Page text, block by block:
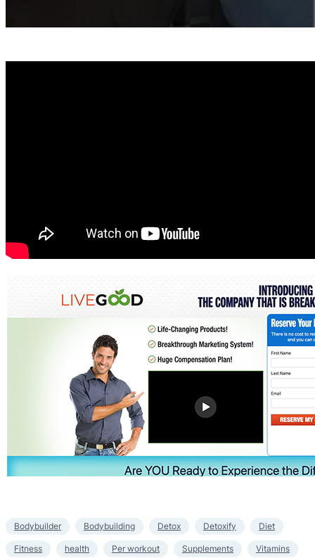
Bodybuilder Bodybuilding Detox Detoxify Diet
Fitness health Per workout Supplements Vitamins